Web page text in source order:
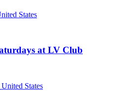
States
at LV Club
States